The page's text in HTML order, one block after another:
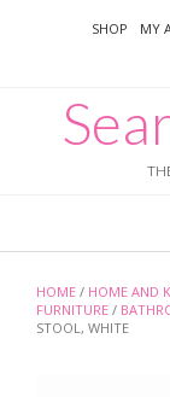
SHOP MY
HOME / HOME AND
FURNITURE /
STOOL, WHITE